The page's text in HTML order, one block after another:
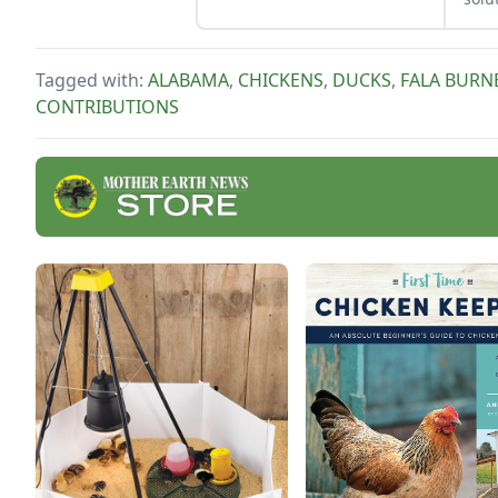
Tagged with: ALABAMA, CHICKENS, DUCKS, FALA
CONTRIBUTIONS